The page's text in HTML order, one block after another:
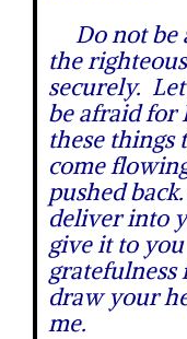
Do not be
the
securely.
be afraid for
these
come
pushed
deliver into
give it to
draw your
me.